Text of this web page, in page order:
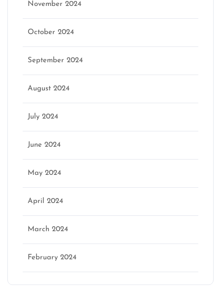
November 2024
October 2024
September 2024
August 2024
July 2024
June 2024
May 2024
April 2024
March 2024
February 2024